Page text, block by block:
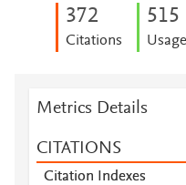
372
Citations
515
Usage
Metrics Details
CITATIONS
Citation Indexes